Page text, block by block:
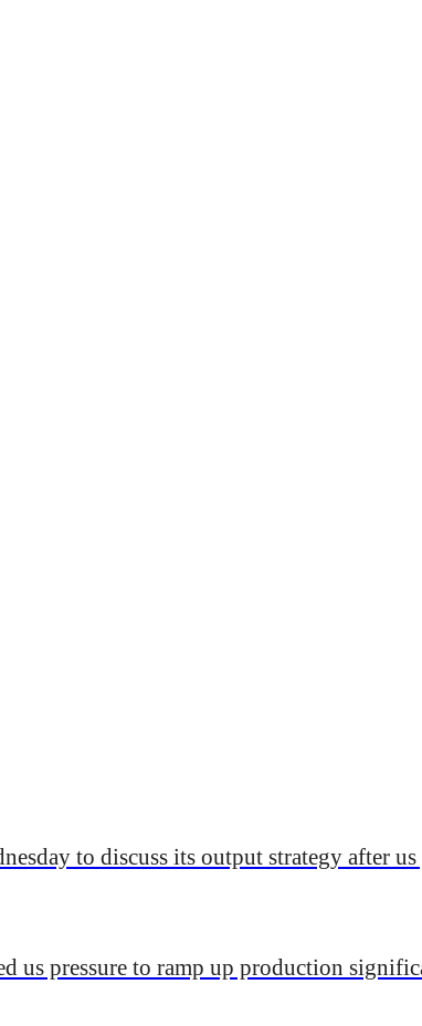
to discuss its output strategy after
us pressure to ramp up production